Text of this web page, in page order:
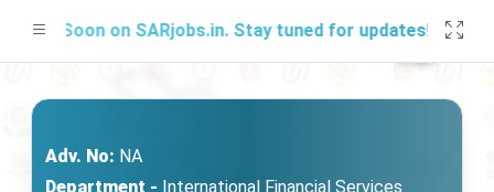
Soon on SARjobs.in. Stay tuned for updates!
Adv. No: NA
Department - International Financial Services